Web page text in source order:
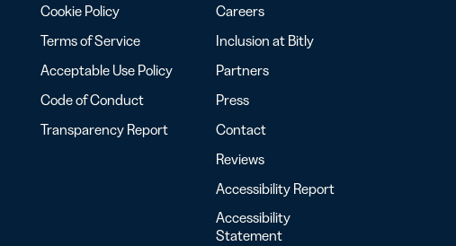
Cookie Policy
Terms of Service
Acceptable Use Policy
Code of Conduct
Transparency Report
Careers
Inclusion at Bitly
Partners
Press
Contact
Reviews
Accessibility Report
Accessibility
Statement